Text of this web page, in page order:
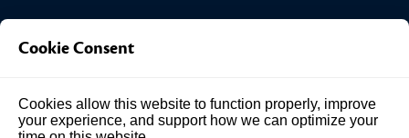
Investment Answers®
Suite 102
Louisville, KY 40241
Cookie Consent
Cookies allow this website to function properly, improve
your experience, and support how we can optimize your